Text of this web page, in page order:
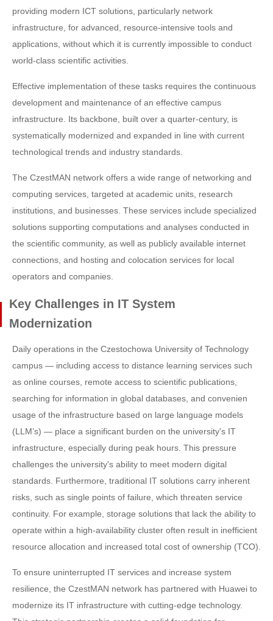
providing modern ICT solutions, particularly network
infrastructure, for advanced, resource-intensive tools and
applications, without which it is currently impossible to conduct
world-class scientific activities.
Effective implementation of these tasks requires the continuous
development and maintenance of an effective campus
infrastructure. Its backbone, built over a quarter-century, is
systematically modernized and expanded in line with current
technological trends and industry standards.
The CzestMAN network offers a wide range of networking and
computing services, targeted at academic units, research
institutions, and businesses. These services include specialized
solutions supporting computations and analyses conducted in
the scientific community, as well as publicly available internet
connections, and hosting and colocation services for local
operators and companies.
Key Challenges in IT System
Modernization
Daily operations in the Czestochowa University of Technology
campus — including access to distance learning services such
as online courses, remote access to scientific publications,
searching for information in global databases, and convenien
usage of the infrastructure based on large language models
(LLM’s) — place a significant burden on the university's IT
infrastructure, especially during peak hours. This pressure
challenges the university's ability to meet modern digital
standards. Furthermore, traditional IT solutions carry inherent
risks, such as single points of failure, which threaten service
continuity. For example, storage solutions that lack the ability to
operate within a high-availability cluster often result in inefficient
resource allocation and increased total cost of ownership (TCO).
To ensure uninterrupted IT services and increase system
resilience, the CzestMAN network has partnered with Huawei to
modernize its IT infrastructure with cutting-edge technology.